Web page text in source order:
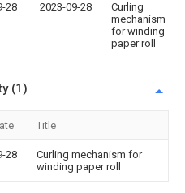
28 2023-09-28
Curling
mechanism
for winding
paper roll
(1)
Title
28
Curling mechanism for
winding paper roll